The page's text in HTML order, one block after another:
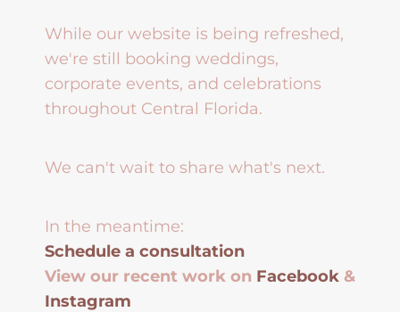
While our website is being refreshed,
we're still booking weddings,
corporate events, and celebrations
throughout Central Florida.
We can't wait to share what's next.
In the meantime:
Schedule a consultation
View our recent work on Facebook &
Instagram